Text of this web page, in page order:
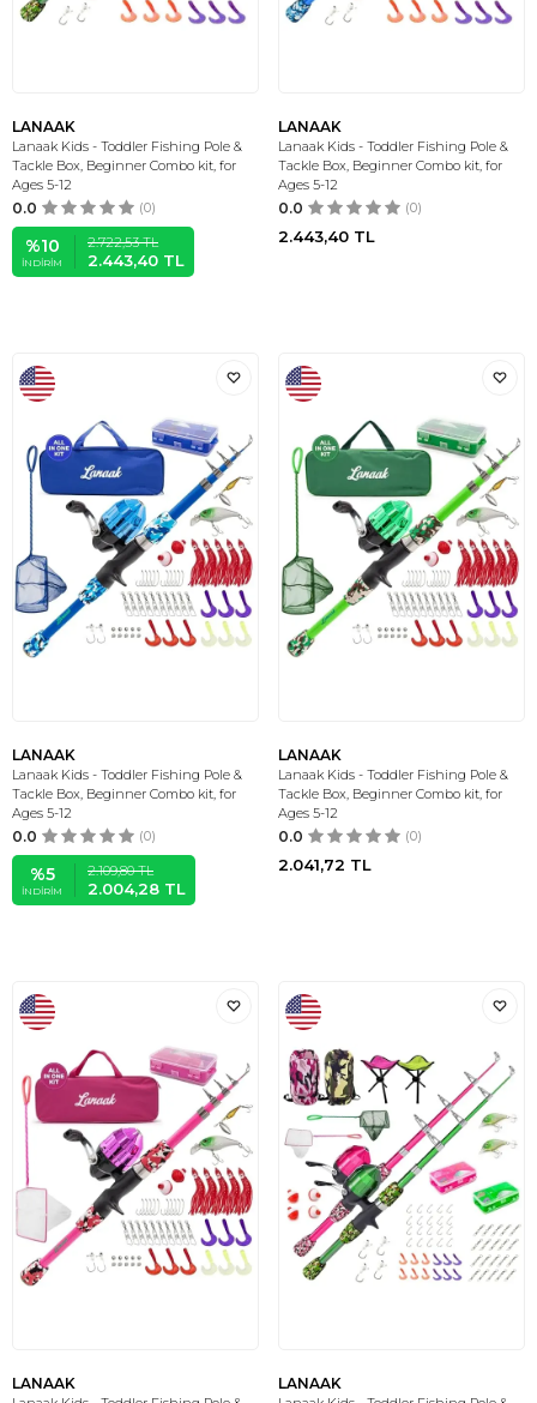
LANAAK
Lanaak Kids - Toddler Fishing Pole &
Tackle Box, Beginner Combo kit, for
Ages 5-12
0.0 (0)
%10
İNDIRIM
2.722,53TL
2.443,40 TL
LANAAK
Lanaak Kids - Toddler Fishing Pole &
Tackle Box, Beginner Combo kit, for
Ages 5-12
0.0 (0)
2.443,40 TL
LANAAK
Lanaak Kids - Toddler Fishing Pole &
Tackle Box, Beginner Combo kit, for
Ages 5-12
0.0 (0)
%5
İNDIRIM
2.109,80TL
2.004,28 TL
LANAAK
Lanaak Kids - Toddler Fishing Pole &
Tackle Box, Beginner Combo kit, for
Ages 5-12
0.0 (0)
2.041,72 TL
LANAAK LANAAK